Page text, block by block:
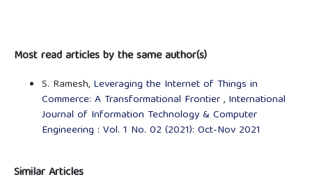
Most read articles by the same author(s)
S. Ramesh, Leveraging the Internet of Things in
Commerce: A Transformational Frontier, International
Journal of Information Technology & Computer
Engineering : Vol. 1 No. 02 (2021): Oct-Nov 2021
Similar Articles